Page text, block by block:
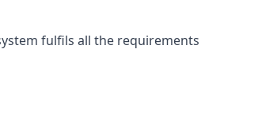
fulfils all the requirements